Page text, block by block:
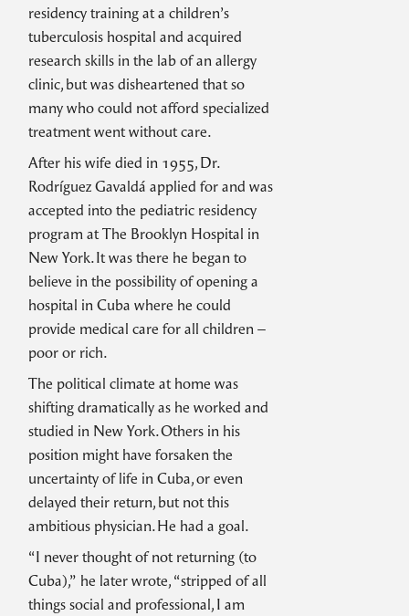
residency training at a children’s
tuberculosis hospital and acquired
research skills in the lab of an allergy
clinic, but was disheartened that so
many who could not afford specialized
treatment went without care.
After his wife died in 1955, Dr.
Rodríguez Gavaldá applied for and was
accepted into the pediatric residency
program at The Brooklyn Hospital in
New York. It was there he began to
believe in the possibility of opening a
hospital in Cuba where he could
provide medical care for all children –
poor or rich.
The political climate at home was
shifting dramatically as he worked and
studied in New York. Others in his
position might have forsaken the
uncertainty of life in Cuba, or even
delayed their return, but not this
ambitious physician. He had a goal.
“I never thought of not returning (to
Cuba),” he later wrote, “stripped of all
things social and professional, I am